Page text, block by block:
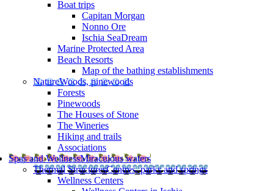
Boat trips
Capitan Morgan
Nonno Ore
Ischia SeaDream
Marine Protected Area
Beach Resorts
Map of the bathing establishments
NatureWoods, pinewoods
Forests
Pinewoods
The Houses of Stone
The Wineries
Hiking and trails
Associations
Spas and WellnessMiraculous waters
Thermal StructuresCentres, parks and springs
Wellness Centers